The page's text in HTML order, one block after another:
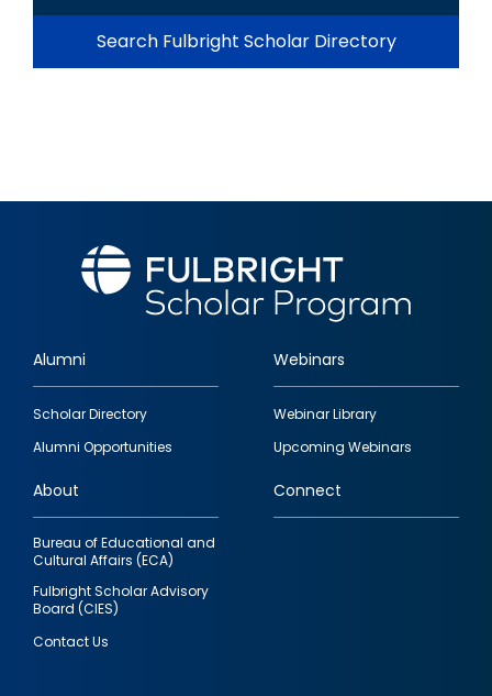
Search Fulbright Scholar Directory
Footer
quick
links
Alumni
Scholar Directory
Alumni Opportunities
Webinars
Webinar Library
Upcoming Webinars
About
Bureau of Educational and
Cultural Affairs (ECA)
Fulbright Scholar Advisory
Board (CIES)
Contact Us
Connect